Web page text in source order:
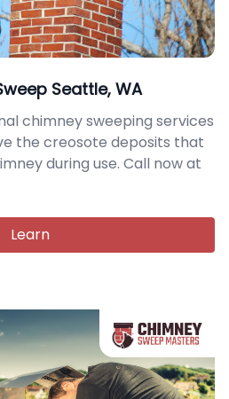
Seattle, WA
chimney sweeping services
the creosote deposits that
during use. Call now at
Learn